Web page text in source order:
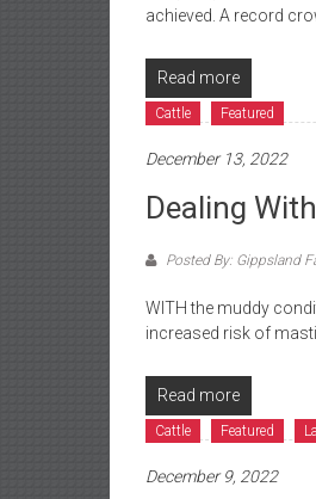
achieved. A record
Read more
Cattle Featured
December 13, 2022
Dealing
Posted By: Gippsland
WITH the muddy
increased risk of
Read more
Cattle Featured
December 9, 2022